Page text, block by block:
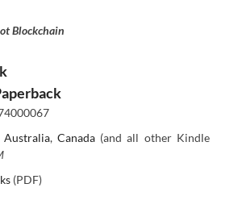
Blockchain
Australia, Canada(and all other Kindle
(PDF)